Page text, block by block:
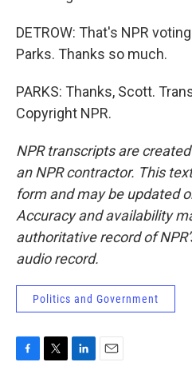
DETROW: That's NPR
Parks. Thanks so much.
PARKS: Thanks, Scott.
Copyright NPR.
NPR transcripts are
an NPR contractor. This
form and may be updated
Accuracy and availability
authoritative record of
audio record.
Politics and Government